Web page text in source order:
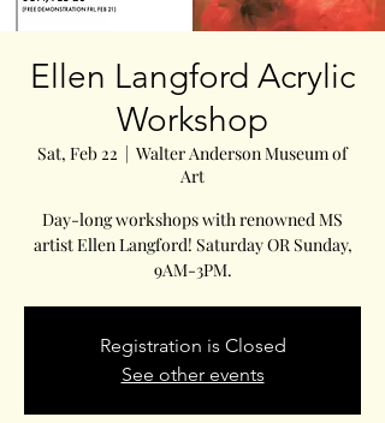
Ellen Langford Acrylic
Workshop
Sat, Feb 22
  |
Walter Anderson Museum of
Art
Day-long workshops with renowned MS
artist Ellen Langford! Saturday OR Sunday,
9AM-3PM.
Registration is Closed
See other events